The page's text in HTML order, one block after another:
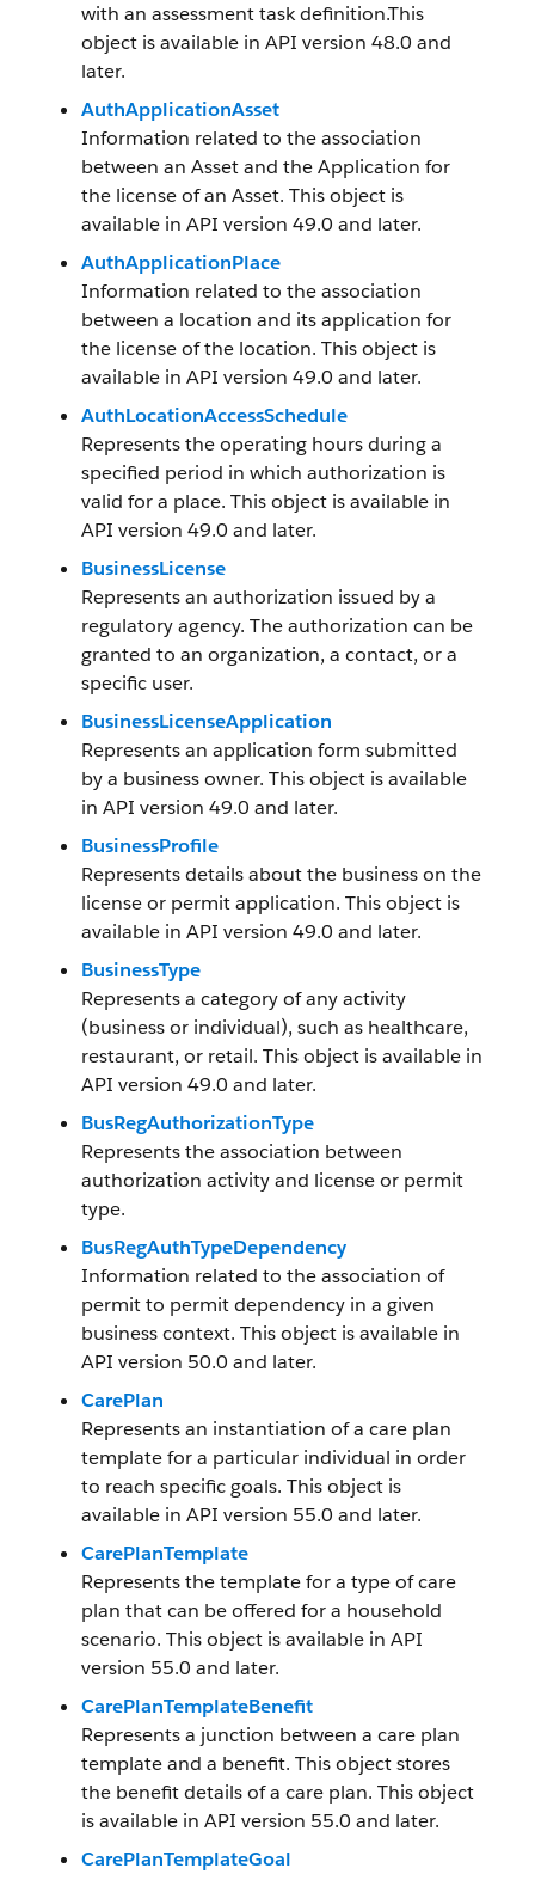
with an assessment task definition.This
object is available in API version 48.0 and
later.
AuthApplicationAsset
Information related to the association
between an Asset and the Application for
the license of an Asset. This object is
available in API version 49.0 and later.
AuthApplicationPlace
Information related to the association
between a location and its application for
the license of the location. This object is
available in API version 49.0 and later.
AuthLocationAccessSchedule
Represents the operating hours during a
specified period in which authorization is
valid for a place. This object is available in
API version 49.0 and later.
BusinessLicense
Represents an authorization issued by a
regulatory agency. The authorization can be
granted to an organization, a contact, or a
specific user.
BusinessLicenseApplication
Represents an application form submitted
by a business owner. This object is available
in API version 49.0 and later.
BusinessProfile
Represents details about the business on the
license or permit application. This object is
available in API version 49.0 and later.
BusinessType
Represents a category of any activity
(business or individual), such as healthcare,
restaurant, or retail. This object is available in
API version 49.0 and later.
BusRegAuthorizationType
Represents the association between
authorization activity and license or permit
type.
BusRegAuthTypeDependency
Information related to the association of
permit to permit dependency in a given
business context. This object is available in
API version 50.0 and later.
CarePlan
Represents an instantiation of a care plan
template for a particular individual in order
to reach specific goals. This object is
available in API version 55.0 and later.
CarePlanTemplate
Represents the template for a type of care
plan that can be offered for a household
scenario. This object is available in API
version 55.0 and later.
CarePlanTemplateBenefit
Represents a junction between a care plan
template and a benefit. This object stores
the benefit details of a care plan. This object
is available in API version 55.0 and later.
CarePlanTemplateGoal